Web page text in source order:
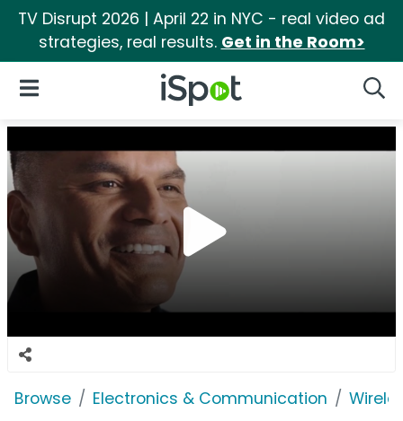
TV Disrupt 2026 | April 22 in NYC - real video ad
strategies, real results. Get in the Room>
iSpot Logo
Open Navigation
Browse Electronics & Communication